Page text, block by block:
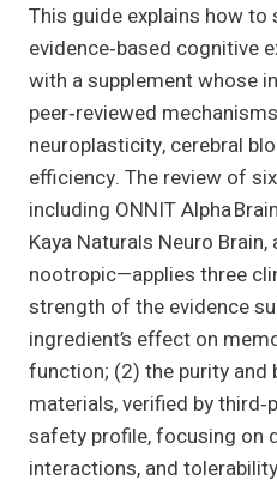
This guide explains how
evidence‑based cognitive
with a supplement whose
peer‑reviewed
neuroplasticity, cerebral
efficiency. The review of
including ONNIT Alpha
Kaya Naturals Neuro Brain,
nootropic—applies three
strength of the evidence
ingredient’s effect on
function; (2) the purity
materials, verified by
safety profile, focusing on
interactions, and